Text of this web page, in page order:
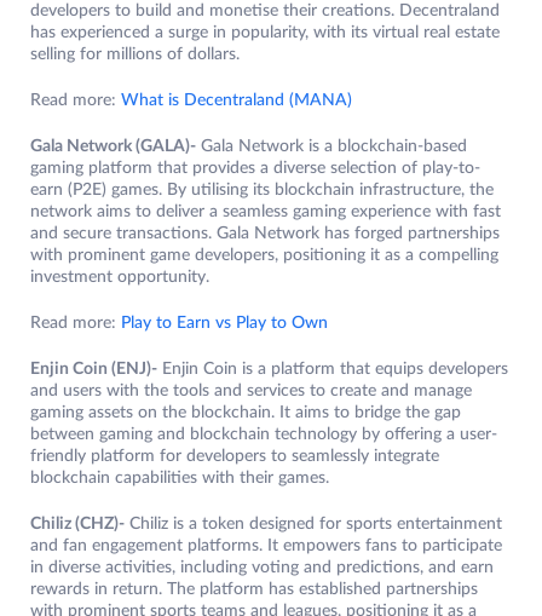
developers to build and monetise their creations. Decentraland
has experienced a surge in popularity, with its virtual real estate
selling for millions of dollars.
Read more: What is Decentraland (MANA)
Gala Network (GALA)- Gala Network is a blockchain-based
gaming platform that provides a diverse selection of play-to-
earn (P2E) games. By utilising its blockchain infrastructure, the
network aims to deliver a seamless gaming experience with fast
and secure transactions. Gala Network has forged partnerships
with prominent game developers, positioning it as a compelling
investment opportunity.
Read more: Play to Earn vs Play to Own
Enjin Coin (ENJ)- Enjin Coin is a platform that equips developers
and users with the tools and services to create and manage
gaming assets on the blockchain. It aims to bridge the gap
between gaming and blockchain technology by offering a user-
friendly platform for developers to seamlessly integrate
blockchain capabilities with their games.
Chiliz (CHZ)- Chiliz is a token designed for sports entertainment
and fan engagement platforms. It empowers fans to participate
in diverse activities, including voting and predictions, and earn
rewards in return. The platform has established partnerships
with prominent sports teams and leagues, positioning it as a